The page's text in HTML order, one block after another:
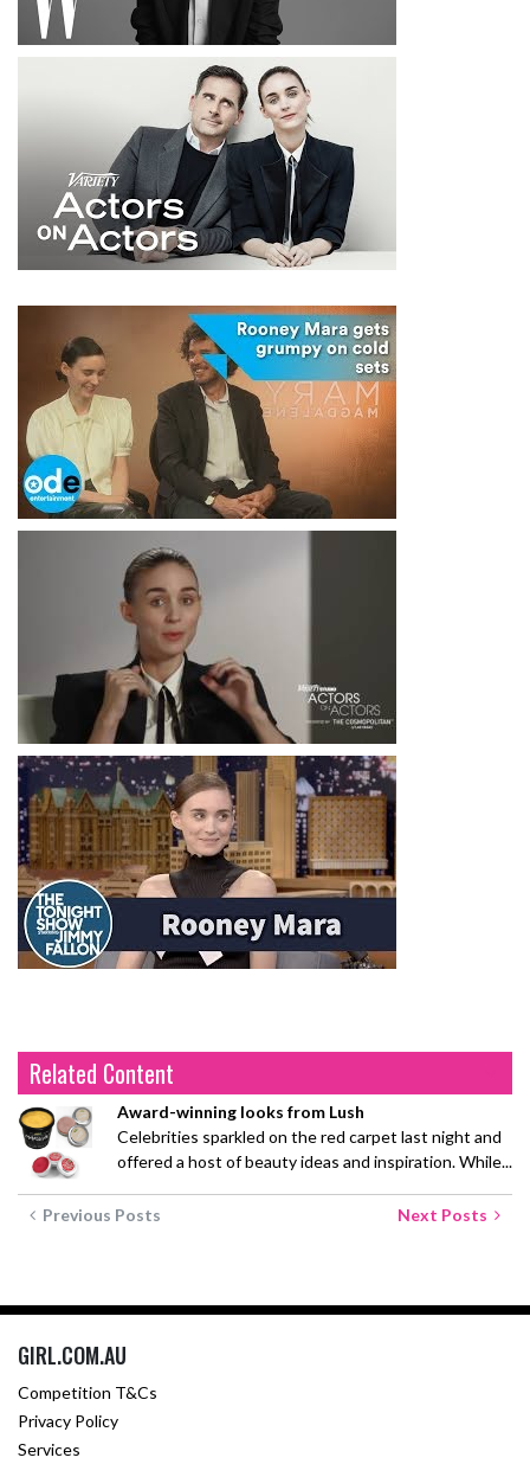
Related Content
Award-winning looks from Lush
Celebrities sparkled on the red carpet last night and
offered a host of beauty ideas and inspiration. While...
Previous Posts Next Posts
GIRL.COM.AU
Competition T&Cs
Privacy Policy
Services